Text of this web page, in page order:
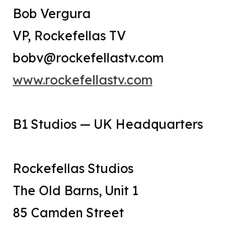
Bob Vergura
VP, Rockefellas TV
bobv@rockefellastv.com
www.rockefellastv.com
B1 Studios — UK Headquarters
Rockefellas Studios
The Old Barns, Unit 1
85 Camden Street